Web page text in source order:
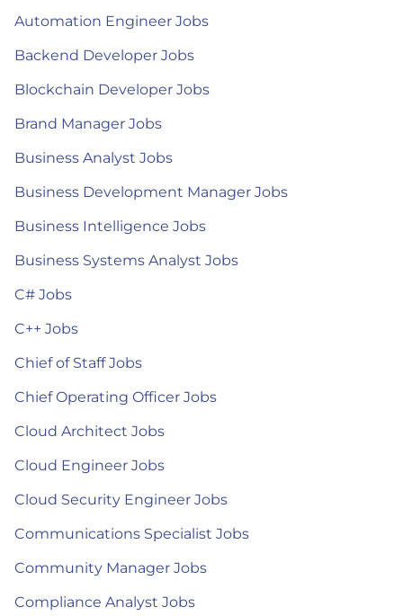
Automation Engineer Jobs
Backend Developer Jobs
Blockchain Developer Jobs
Brand Manager Jobs
Business Analyst Jobs
Business Development Manager Jobs
Business Intelligence Jobs
Business Systems Analyst Jobs
C# Jobs
C++ Jobs
Chief of Staff Jobs
Chief Operating Officer Jobs
Cloud Architect Jobs
Cloud Engineer Jobs
Cloud Security Engineer Jobs
Communications Specialist Jobs
Community Manager Jobs
Compliance Analyst Jobs